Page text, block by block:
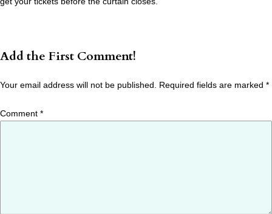
Add the First Comment!
Your email address will not be published. Required fields are marked *
Comment *